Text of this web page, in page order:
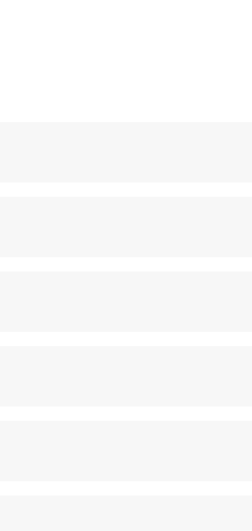
cleaning your air ducts
spikes, especially
breakers, or other issues.
still has knob-and-tube or
Just ask your Shively